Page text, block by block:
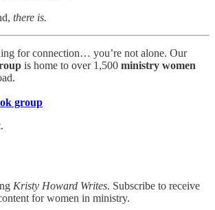
there is.
for connection… you’re not alone. Our
is home to over 1,500 ministry women
group
Kristy Howard Writes. Subscribe to receive
for women in ministry.